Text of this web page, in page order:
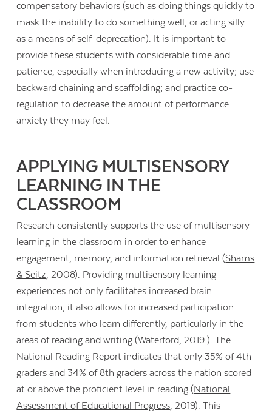
compensatory behaviors (such as doing things quickly to
mask the inability to do something well, or acting silly
as a means of self-deprecation). It is important to
provide these students with considerable time and
patience, especially when introducing a new activity; use
backward chaining and scaffolding; and practice co-
regulation to decrease the amount of performance
anxiety they may feel.
APPLYING MULTISENSORY
LEARNING IN THE
CLASSROOM
Research consistently supports the use of multisensory
learning in the classroom in order to enhance
engagement, memory, and information retrieval (Shams
& Seitz, 2008). Providing multisensory learning
experiences not only facilitates increased brain
integration, it also allows for increased participation
from students who learn differently, particularly in the
areas of reading and writing (Waterford, 2019 ). The
National Reading Report indicates that only 35% of 4th
graders and 34% of 8th graders across the nation scored
at or above the proficient level in reading (National
Assessment of Educational Progress, 2019). This